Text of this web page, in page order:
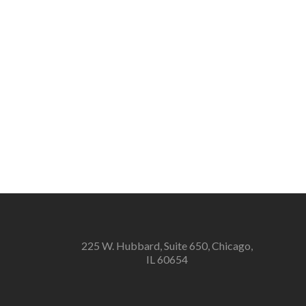
225 W. Hubbard, Suite 650, Chicago,
IL 60654